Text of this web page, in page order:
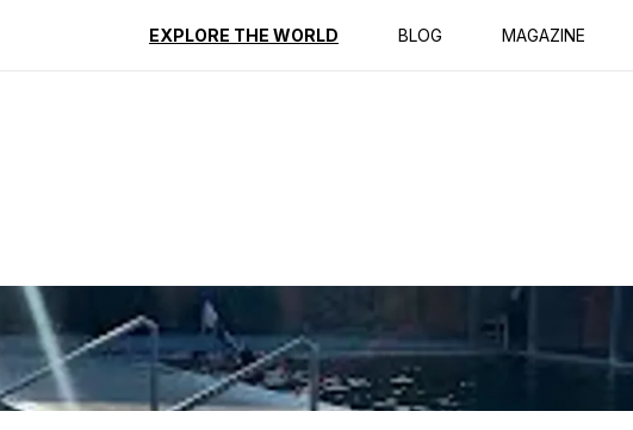
EXPLORE THE WORLD BLOG MAGAZINE
Reviews